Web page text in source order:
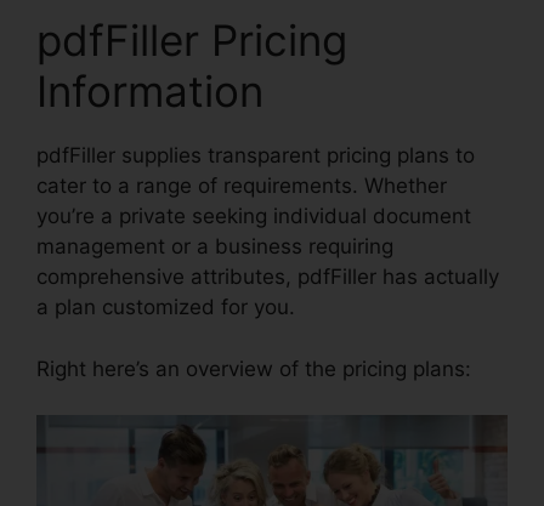
pdfFiller Pricing
Information
pdfFiller supplies transparent pricing plans to
cater to a range of requirements. Whether
you’re a private seeking individual document
management or a business requiring
comprehensive attributes, pdfFiller has actually
a plan customized for you.
Right here’s an overview of the pricing plans: